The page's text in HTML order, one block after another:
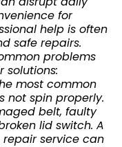
for
help is often
safe repairs.
problems
solutions:
most common
not spin properly.
belt, faulty
lid switch. A
service can